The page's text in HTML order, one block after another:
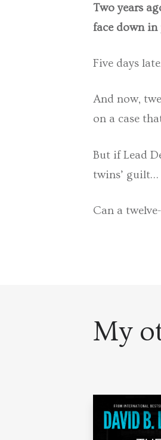
Two years
face down
Five days
And now,
on a case
But if Lead
twins’ guilt…
Can a
My